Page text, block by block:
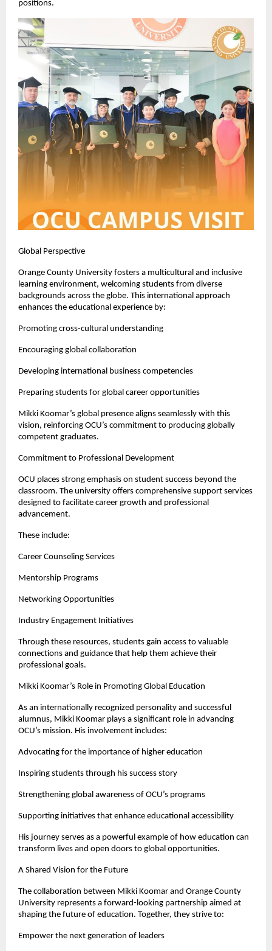
positions.
Global Perspective
Orange County University fosters a multicultural and inclusive
learning environment, welcoming students from diverse
backgrounds across the globe. This international approach
enhances the educational experience by:
Promoting cross-cultural understanding
Encouraging global collaboration
Developing international business competencies
Preparing students for global career opportunities
Mikki Koomar’s global presence aligns seamlessly with this
vision, reinforcing OCU’s commitment to producing globally
competent graduates.
Commitment to Professional Development
OCU places strong emphasis on student success beyond the
classroom. The university offers comprehensive support services
designed to facilitate career growth and professional
advancement.
These include:
Career Counseling Services
Mentorship Programs
Networking Opportunities
Industry Engagement Initiatives
Through these resources, students gain access to valuable
connections and guidance that help them achieve their
professional goals.
Mikki Koomar’s Role in Promoting Global Education
As an internationally recognized personality and successful
alumnus, Mikki Koomar plays a significant role in advancing
OCU’s mission. His involvement includes:
Advocating for the importance of higher education
Inspiring students through his success story
Strengthening global awareness of OCU’s programs
Supporting initiatives that enhance educational accessibility
His journey serves as a powerful example of how education can
transform lives and open doors to global opportunities.
A Shared Vision for the Future
The collaboration between Mikki Koomar and Orange County
University represents a forward-looking partnership aimed at
shaping the future of education. Together, they strive to:
Empower the next generation of leaders